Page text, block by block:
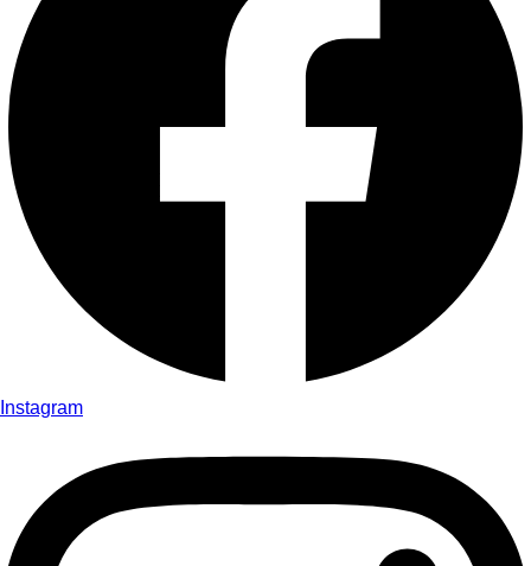
Instagram